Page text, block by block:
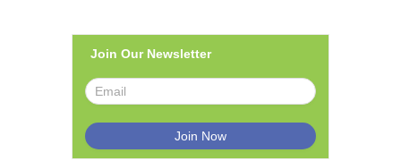
Join Our Newsletter